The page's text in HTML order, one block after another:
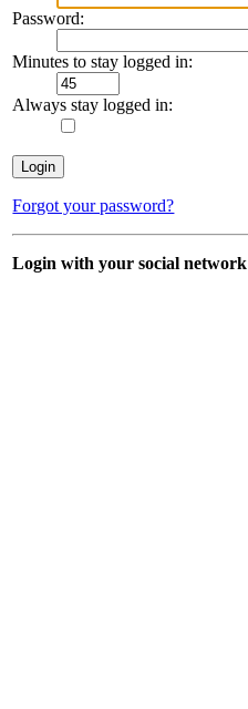
Password:
Minutes to stay logged in:
Always stay logged in:
Forgot your password?
Login with your social network